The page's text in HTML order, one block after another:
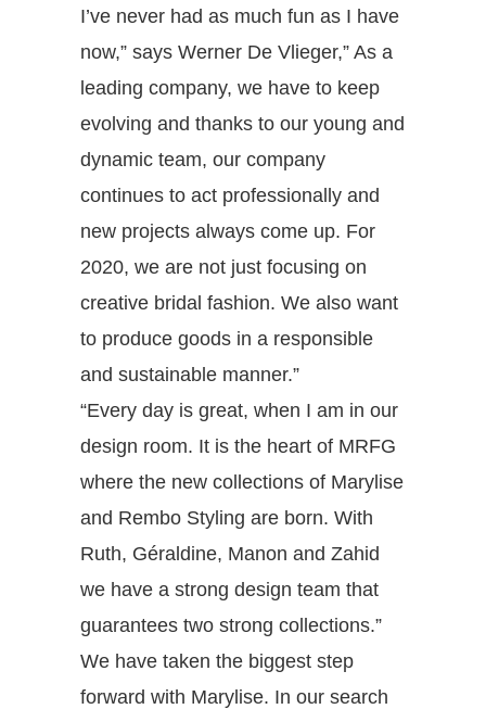
I’ve never had as much fun as I have
now,” says Werner De Vlieger,” As a
leading company, we have to keep
evolving and thanks to our young and
dynamic team, our company
continues to act professionally and
new projects always come up. For
2020, we are not just focusing on
creative bridal fashion. We also want
to produce goods in a responsible
and sustainable manner.”
“Every day is great, when I am in our
design room. It is the heart of MRFG
where the new collections of Marylise
and Rembo Styling are born. With
Ruth, Géraldine, Manon and Zahid
we have a strong design team that
guarantees two strong collections.”
We have taken the biggest step
forward with Marylise. In our search